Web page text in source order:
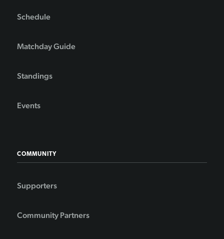
Schedule
Matchday Guide
Standings
Events
COMMUNITY
Supporters
Community Partners